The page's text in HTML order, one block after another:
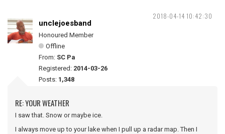
2018-04-14 10:42:30
unclejoesband
Honoured Member
Offline
From: SC Pa
Registered: 2014-03-26
Posts: 1,348
RE: YOUR WEATHER
I saw that. Snow or maybe ice.
I always move up to your lake when I pull up a radar map. Then I